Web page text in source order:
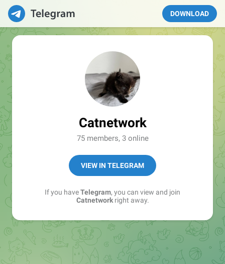
DOWNLOAD
Catnetwork
75 members, 3 online
VIEW IN TELEGRAM
If you haveTelegram, you can view and join
Catnetworkright away.